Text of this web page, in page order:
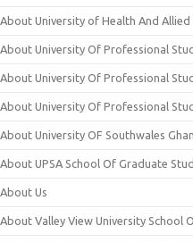
About University of Health And Allied
About University Of Professional
About University Of Professional
About University Of Professional
About University OF Southwales
About UPSA School Of Graduate
About Us
About Valley View University School